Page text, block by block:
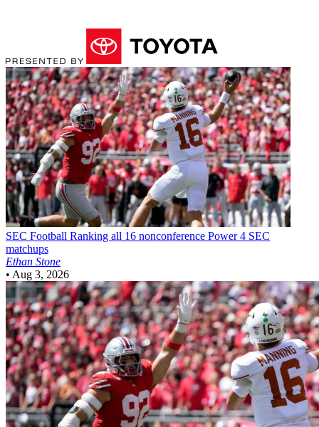
SEC Football Ranking all 16 nonconference Power 4 SEC
matchups
Ethan Stone
• Aug 3, 2026